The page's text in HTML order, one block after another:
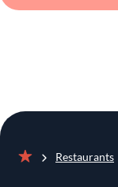
Restaurants